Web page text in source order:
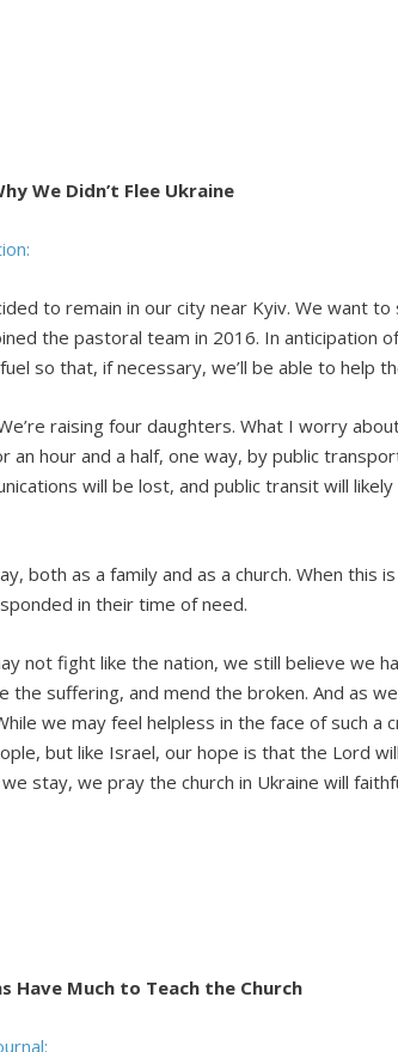
We Didn’t Flee Ukraine
to remain in our city near Kyiv. We want
the pastoral team in 2016. In anticipation
so that, if necessary, we’ll be able to help
raising four daughters. What I worry
an hour and a half, one way, by public
will be lost, and public transit will
both as a family and as a church. When this
in their time of need.
not fight like the nation, we still believe we
the suffering, and mend the broken. And as
we may feel helpless in the face of such a
but like Israel, our hope is that the Lord
stay, we pray the church in Ukraine will
Have Much to Teach the Church